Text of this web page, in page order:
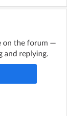
on the forum —
and replying.